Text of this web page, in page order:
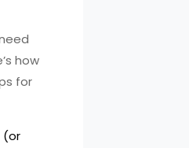
how
for
(or